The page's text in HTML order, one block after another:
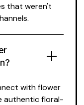
that weren't
withflower
authenticfloral-